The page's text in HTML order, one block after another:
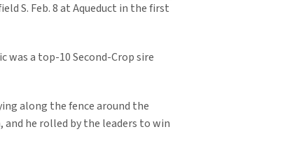
S. Feb. 8 at Aqueduct in the first
was a top-10 Second-Crop sire
along the fence around the
he rolled by the leaders to win